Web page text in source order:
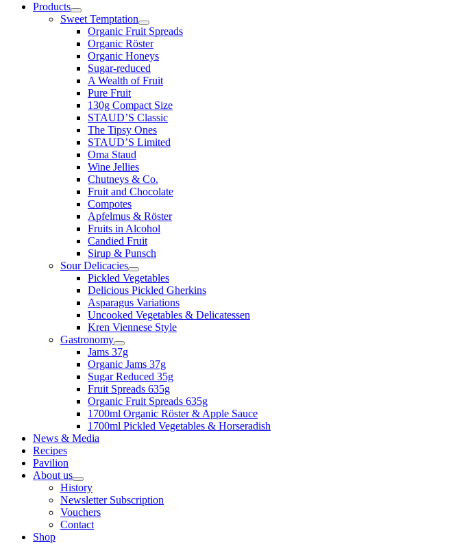
Products
Sweet Temptation
Organic Fruit Spreads
Organic Röster
Organic Honeys
Sugar-reduced
A Wealth of Fruit
Pure Fruit
130g Compact Size
STAUD’S Classic
The Tipsy Ones
STAUD’S Limited
Oma Staud
Wine Jellies
Chutneys & Co.
Fruit and Chocolate
Compotes
Apfelmus & Röster
Fruits in Alcohol
Candied Fruit
Sirup & Punsch
Sour Delicacies
Pickled Vegetables
Delicious Pickled Gherkins
Asparagus Variations
Uncooked Vegetables & Delicatessen
Kren Viennese Style
Gastronomy
Jams 37g
Organic Jams 37g
Sugar Reduced 35g
Fruit Spreads 635g
Organic Fruit Spreads 635g
1700ml Organic Röster & Apple Sauce
1700ml Pickled Vegetables & Horseradish
News & Media
Recipes
Pavilion
About us
History
Newsletter Subscription
Vouchers
Contact
Shop